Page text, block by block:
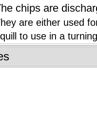
chips are
are either used
to use in a